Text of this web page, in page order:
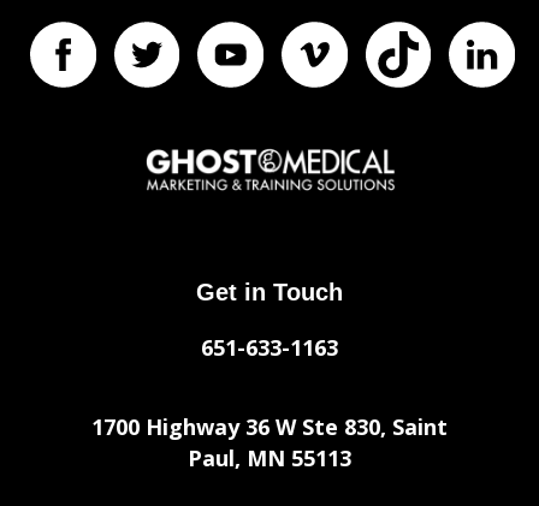
Get in Touch
651-633-1163
1700 Highway 36 W Ste 830, Saint
Paul, MN 55113